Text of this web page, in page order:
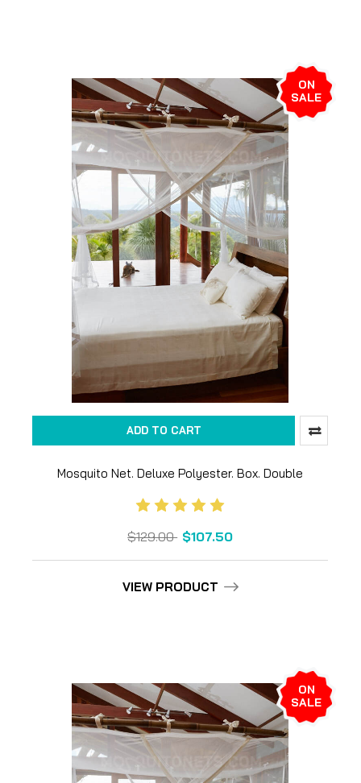
ON
SALE
ADD TO CART
Mosquito Net. Deluxe Polyester. Box. Double
$129.00 $107.50
VIEW PRODUCT
ON
SALE